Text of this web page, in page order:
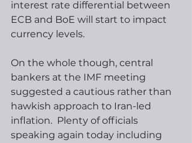
interest rate differential between
ECB and BoE will start to impact
currency levels.
On the whole though, central
bankers at the IMF meeting
suggested a cautious rather than
hawkish approach to Iran-led
inflation.  Plenty of officials
speaking again today including